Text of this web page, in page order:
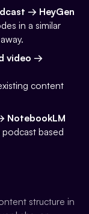
→ HeyGen
in a similar
video →
content
NotebookLM
based
structure in